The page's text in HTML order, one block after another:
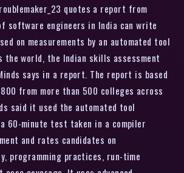
quotes a report from
software engineers in India can write
on measurements by an automated tool
the world, the Indian skills assessment
says in a report. The report is based
from more than 500 colleges across
said it used the automated tool
60-minute test taken in a compiler
and rates candidates on
programming practices, run-time